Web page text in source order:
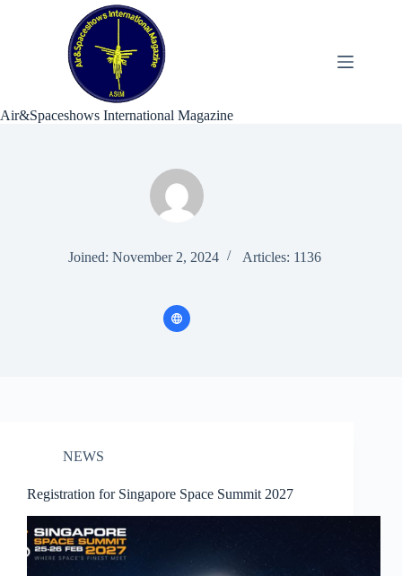
Air&Spaceshows International Magazine
Joined: November 2, 2024 Articles: 1136
NEWS
Registration for Singapore Space Summit 2027